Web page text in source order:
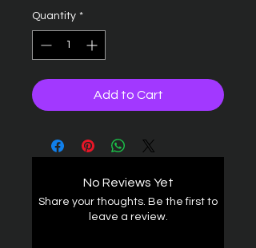
Quantity *
Add to Cart
No Reviews Yet
Share your thoughts. Be the first to
leave a review.